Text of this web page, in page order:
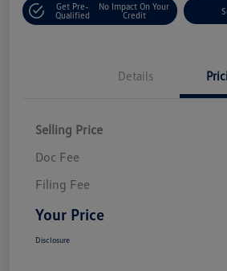
Get Pre-
Qualified
No Impact On Your
Credit
Details
Selling Price
Doc Fee
Filing Fee
Your Price
Disclosure